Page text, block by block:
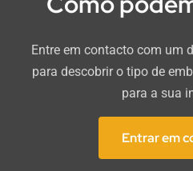
Entre em contacto com um
para descobrir o tipo de
para a sua
Entrar em